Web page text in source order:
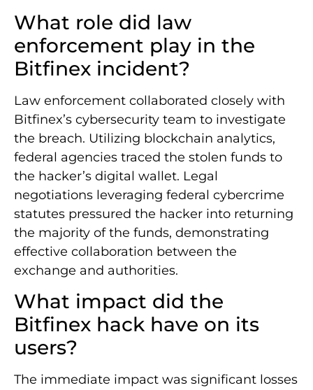
What role did law
enforcement play in the
Bitfinex incident?
Law enforcement collaborated closely with
Bitfinex’s cybersecurity team to investigate
the breach. Utilizing blockchain analytics,
federal agencies traced the stolen funds to
the hacker’s digital wallet. Legal
negotiations leveraging federal cybercrime
statutes pressured the hacker into returning
the majority of the funds, demonstrating
effective collaboration between the
exchange and authorities.
What impact did the
Bitfinex hack have on its
users?
The immediate impact was significant losses